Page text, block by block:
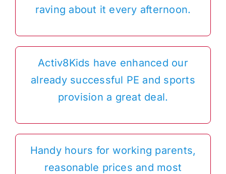
raving about it every afternoon.
Activ8Kids have enhanced our
already successful PE and sports
provision a great deal.
Handy hours for working parents,
reasonable prices and most